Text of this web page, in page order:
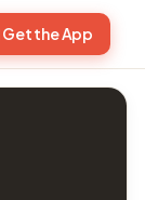
Get the App